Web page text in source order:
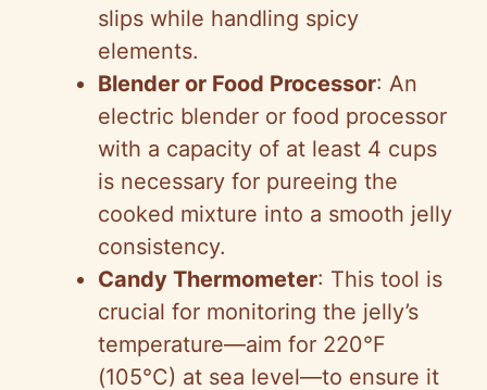
slips while handling spicy
elements.
Blender or Food Processor: An
electric blender or food processor
with a capacity of at least 4 cups
is necessary for pureeing the
cooked mixture into a smooth jelly
consistency.
Candy Thermometer: This tool is
crucial for monitoring the jelly’s
temperature—aim for 220°F
(105°C) at sea level—to ensure it